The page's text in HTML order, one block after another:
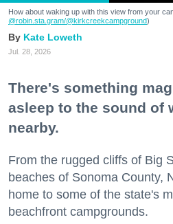
How about waking up with this view from your
@robin.sta.gram/@kirkcreekcampground)
Kate Loweth
Jul. 28, 2026
There's something
asleep to the sound of
nearby.
From the rugged cliffs of Big
beaches of Sonoma County,
home to some of the state's
beachfront campgrounds.